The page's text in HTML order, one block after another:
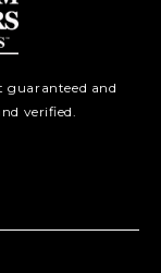
guaranteed and
verified.